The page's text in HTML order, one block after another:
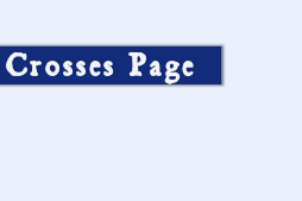
Crosses Page